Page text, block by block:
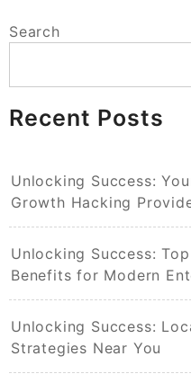
Search
Recent Posts
Unlocking Success:
Growth Hacking
Unlocking Success:
Benefits for Modern
Unlocking Success:
Strategies Near You